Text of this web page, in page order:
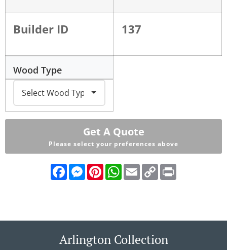
Builder ID 137
Wood Type
Get A Quote
Please select your preferences above
FacebookMessenger
PinterestWhatsApp
EmailCopy
Link
Arlington Collection